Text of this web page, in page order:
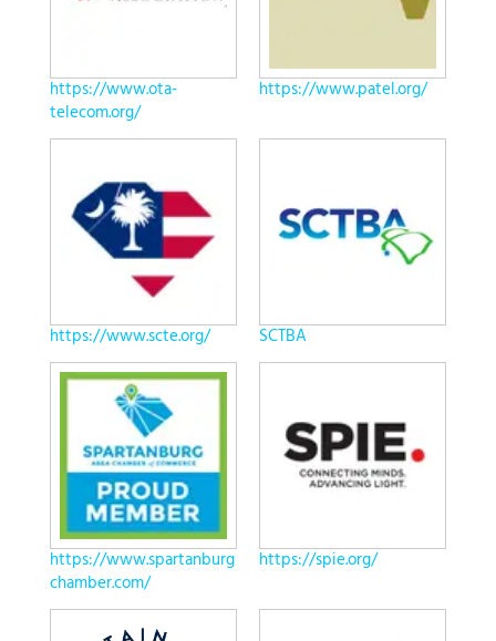
https://www.ota-
telecom.org/
https://www.patel.org/
https://www.scte.org/ SCTBA
https://www.spartanburg
chamber.com/
https://spie.org/